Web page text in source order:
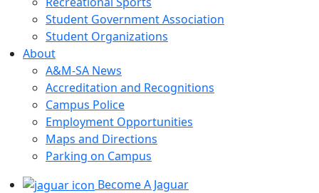
Student Government Association
Student Organizations
About
A&M-SA News
Accreditation and Recognitions
Campus Police
Employment Opportunities
Maps and Directions
Parking on Campus
Become A Jaguar